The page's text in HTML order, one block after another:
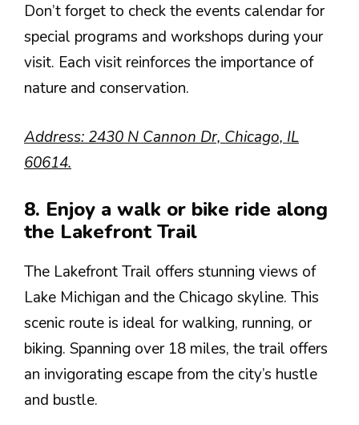
Don’t forget to check the events calendar for
special programs and workshops during your
visit. Each visit reinforces the importance of
nature and conservation.
Address: 2430 N Cannon Dr, Chicago, IL
60614.
8. Enjoy a walk or bike ride along
the Lakefront Trail
The Lakefront Trail offers stunning views of
Lake Michigan and the Chicago skyline. This
scenic route is ideal for walking, running, or
biking. Spanning over 18 miles, the trail offers
an invigorating escape from the city’s hustle
and bustle.